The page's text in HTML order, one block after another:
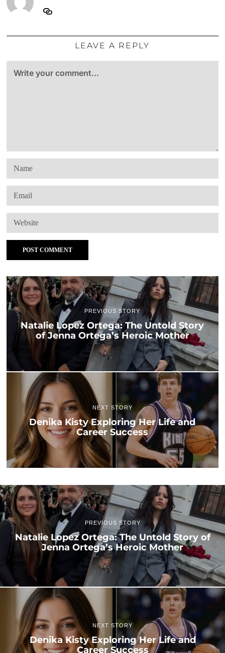
LEAVE A REPLY
PREVIOUS STORY
Natalie Lopez Ortega: The Untold Story
of Jenna Ortega’s Heroic Mother
NEXT STORY
Denika Kisty Exploring Her Life and
Career Success
PREVIOUS STORY
Natalie Lopez Ortega: The Untold Story of
Jenna Ortega’s Heroic Mother
NEXT STORY
Denika Kisty Exploring Her Life and
Career Success